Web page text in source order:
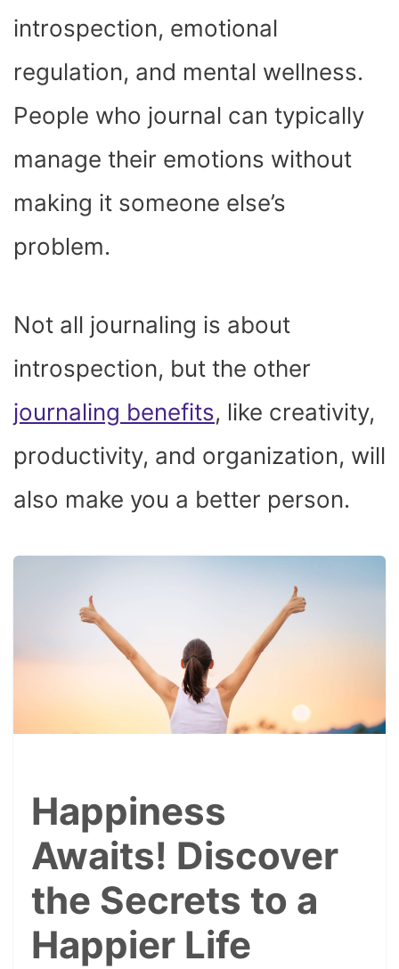
introspection, emotional
regulation, and mental wellness.
People who journal can typically
manage their emotions without
making it someone else’s
problem.
Not all journaling is about
introspection, but the other
journaling benefits, like creativity,
productivity, and organization, will
also make you a better person.
Happiness
Awaits! Discover
the Secrets to a
Happier Life